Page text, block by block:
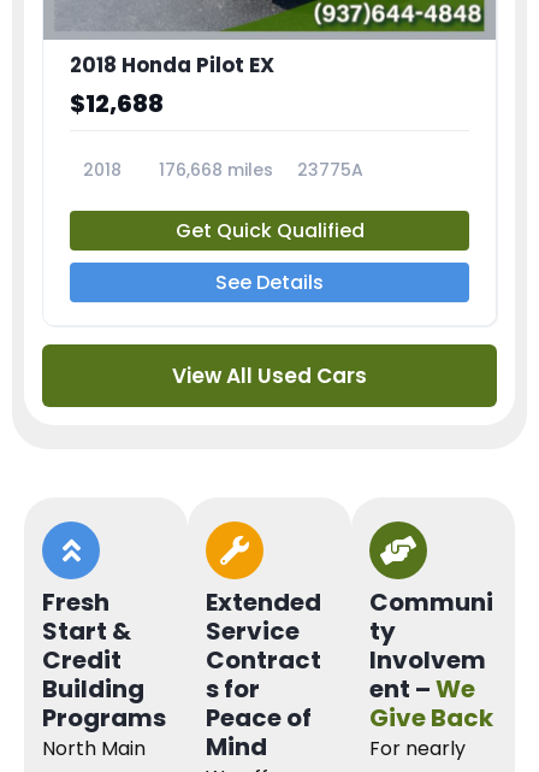
2018 Honda Pilot EX
$12,688
2018 176,668 miles 23775A
Get Quick Qualified
See Details
View All Used Cars
Fresh
Start &
Credit
Building
Programs
North Main
Extended
Service
Contract
s for
Peace of
Mind
Communi
ty
Involvem
ent –We
Give Back
For nearly